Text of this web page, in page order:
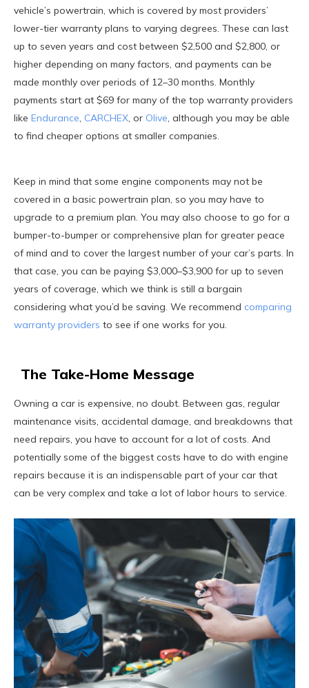
vehicle’s powertrain, which is covered by most providers’
lower-tier warranty plans to varying degrees. These can last
up to seven years and cost between $2,500 and $2,800, or
higher depending on many factors, and payments can be
made monthly over periods of 12–30 months. Monthly
payments start at $69 for many of the top warranty providers
like Endurance, CARCHEX, or Olive, although you may be able
to find cheaper options at smaller companies.
Keep in mind that some engine components may not be
covered in a basic powertrain plan, so you may have to
upgrade to a premium plan. You may also choose to go for a
bumper-to-bumper or comprehensive plan for greater peace
of mind and to cover the largest number of your car’s parts. In
that case, you can be paying $3,000–$3,900 for up to seven
years of coverage, which we think is still a bargain
considering what you’d be saving. We recommend comparing
warranty providers to see if one works for you.
The Take-Home Message
Owning a car is expensive, no doubt. Between gas, regular
maintenance visits, accidental damage, and breakdowns that
need repairs, you have to account for a lot of costs. And
potentially some of the biggest costs have to do with engine
repairs because it is an indispensable part of your car that
can be very complex and take a lot of labor hours to service.